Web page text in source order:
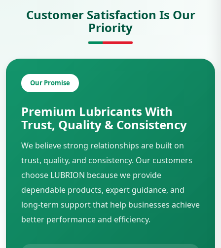
Customer Satisfaction Is Our
Priority
Our Promise
Premium Lubricants With
Trust, Quality & Consistency
We believe strong relationships are built on
trust, quality, and consistency. Our customers
choose LUBRION because we provide
dependable products, expert guidance, and
long-term support that help businesses achieve
better performance and efficiency.